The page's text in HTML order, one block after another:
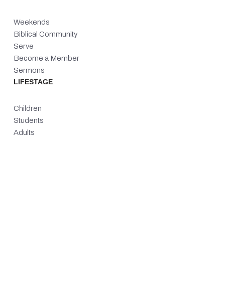
Weekends
Biblical Community
Serve
Become a Member
Sermons
LIFESTAGE
Children
Students
Adults